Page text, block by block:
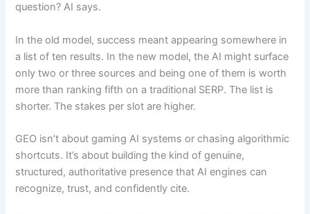
question? AI says.
In the old model, success meant appearing somewhere in
a list of ten results. In the new model, the AI might surface
only two or three sources and being one of them is worth
more than ranking fifth on a traditional SERP. The list is
shorter. The stakes per slot are higher.
GEO isn’t about gaming AI systems or chasing algorithmic
shortcuts. It’s about building the kind of genuine,
structured, authoritative presence that AI engines can
recognize, trust, and confidently cite.